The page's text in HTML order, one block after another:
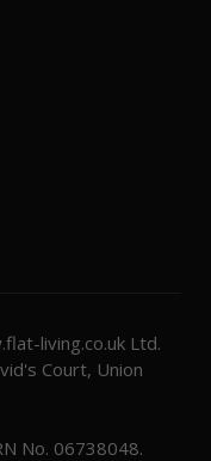
living.co.uk Ltd.
Court, Union
No. 06738048.